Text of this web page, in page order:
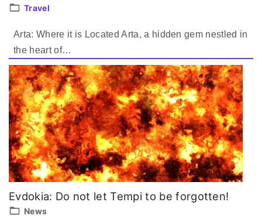
Travel
Arta: Where it is Located Arta, a hidden gem nestled in
the heart of…
Evdokia: Do not let Tempi to be forgotten!
News